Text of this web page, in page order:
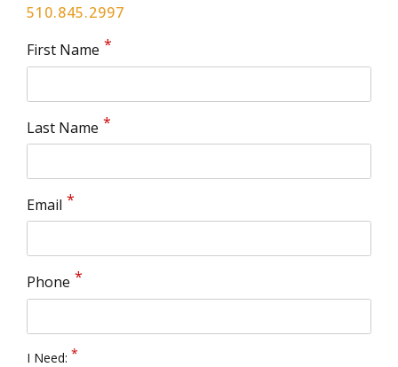
510.845.2997
First Name
Last Name
Email
Phone
I Need: